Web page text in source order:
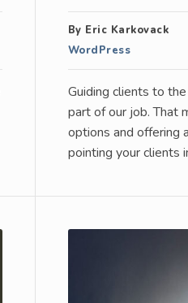
By Eric Karkovack
WordPress
Guiding clients to
part of our job. That
options and offering
pointing your clients